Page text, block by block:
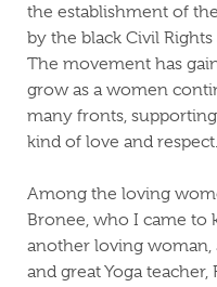
the establishment of
by the black Civil
The movement has
grow as a women
many fronts,
kind of love and respect.
Among the loving
Bronee, who I came to
another loving woman,
and great Yoga teacher,